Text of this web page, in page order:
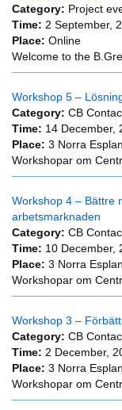
Category: Project
Time: 2 September,
Place: Online
Welcome to the
Workshop 5 –
Category: CB
Time: 14 December,
Place: 3 Norra
Workshopar om
Workshop 4 – Bättre
arbetsmarknaden
Category: CB
Time: 10 December,
Place: 3 Norra
Workshopar om
Workshop 3 –
Category: CB
Time: 2 December,
Place: 3 Norra
Workshopar om